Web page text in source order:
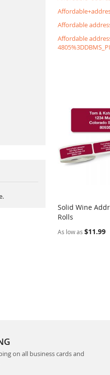
Affordable
Affordable
Add to Cart
Solid Wine
Rolls
As low as $11.99
on all business cards and